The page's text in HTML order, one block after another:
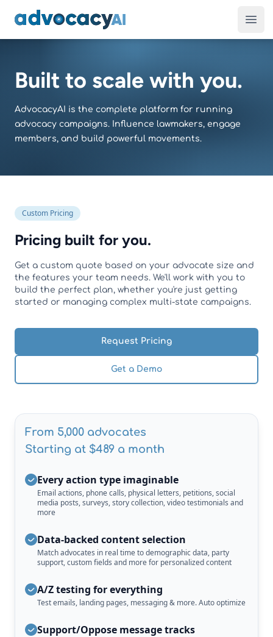
AdvocacyAI
Built to scale with you.
AdvocacyAI is the complete platform for running
advocacy campaigns. Influence lawmakers, engage
members, and build powerful movements.
Custom Pricing
Pricing built for you.
Get a custom quote based on your advocate size and
the features your team needs. We'll work with you to
build the perfect plan, whether you're just getting
started or managing complex multi-state campaigns.
Request Pricing
Get a Demo
From 5,000 advocates
Starting at $489 a month
Every action type imaginable
Email actions, phone calls, physical letters, petitions, social
media posts, surveys, story collection, video testimonials and
more
Data-backed content selection
Match advocates in real time to demographic data, party
support, custom fields and more for personalized content
A/Z testing for everything
Test emails, landing pages, messaging & more. Auto optimize
Support/Oppose message tracks